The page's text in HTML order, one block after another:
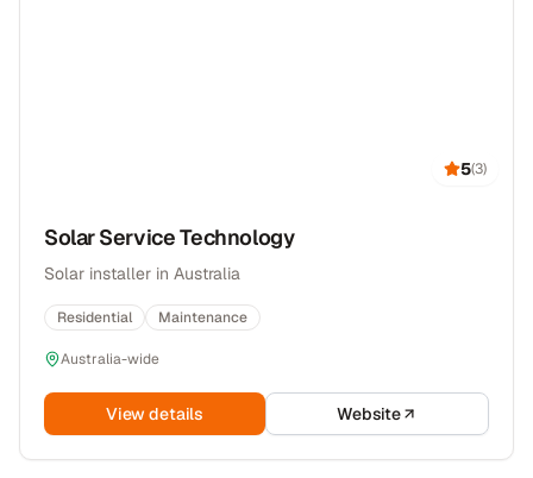
5(3)
Solar Service Technology
Solar installer in Australia
Residential Maintenance
Australia-wide
View details Website